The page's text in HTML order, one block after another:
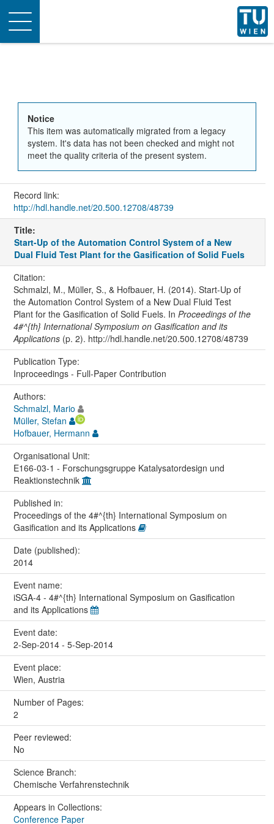
Toggle
navigation
Notice
This item was automatically migrated from a legacy
system. It's data has not been checked and might not
meet the quality criteria of the present system.
Record link:
http://hdl.handle.net/20.500.12708/48739
Title:
Start-Up of the Automation Control System of a New
Dual Fluid Test Plant for the Gasification of Solid Fuels
Citation:
Schmalzl, M., Müller, S., & Hofbauer, H. (2014). Start-Up of
the Automation Control System of a New Dual Fluid Test
Plant for the Gasification of Solid Fuels. In Proceedings of the
4#^{th} International Symposium on Gasification and its
Applications(p. 2). http://hdl.handle.net/20.500.12708/48739
Publication Type:
Inproceedings - Full-Paper Contribution
Authors:
Schmalzl, Mario
Müller, Stefan
Hofbauer, Hermann
Organisational Unit:
E166-03-1 - Forschungsgruppe Katalysatordesign und
Reaktionstechnik
Published in:
Proceedings of the 4#^{th} International Symposium on
Gasification and its Applications
Date (published):
2014
Event name:
iSGA-4 - 4#^{th} International Symposium on Gasification
and its Applications
Event date:
2-Sep-2014 - 5-Sep-2014
Event place:
Wien, Austria
Number of Pages:
2
Peer reviewed:
No
Science Branch:
Chemische Verfahrenstechnik
Appears in Collections:
Conference Paper